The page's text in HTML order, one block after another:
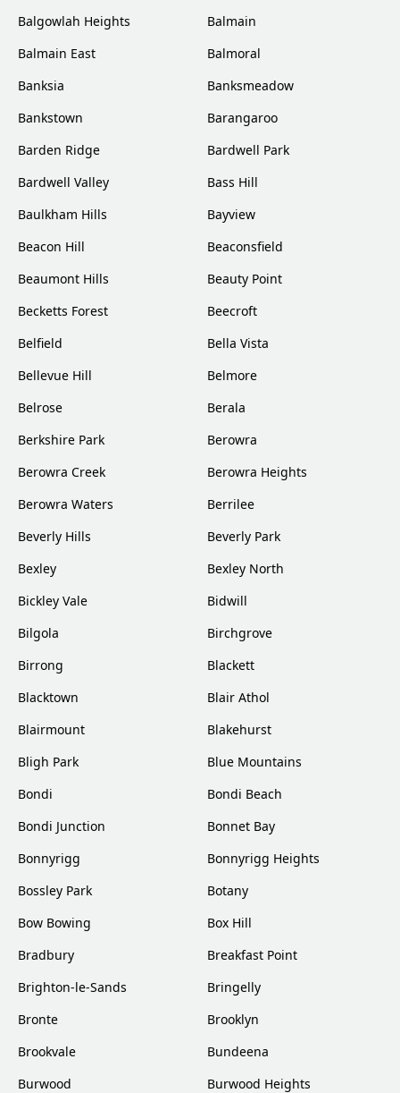
Balgowlah Heights
Balmain
Balmain East
Balmoral
Banksia
Banksmeadow
Bankstown
Barangaroo
Barden Ridge
Bardwell Park
Bardwell Valley
Bass Hill
Baulkham Hills
Bayview
Beacon Hill
Beaconsfield
Beaumont Hills
Beauty Point
Becketts Forest
Beecroft
Belfield
Bella Vista
Bellevue Hill
Belmore
Belrose
Berala
Berkshire Park
Berowra
Berowra Creek
Berowra Heights
Berowra Waters
Berrilee
Beverly Hills
Beverly Park
Bexley
Bexley North
Bickley Vale
Bidwill
Bilgola
Birchgrove
Birrong
Blackett
Blacktown
Blair Athol
Blairmount
Blakehurst
Bligh Park
Blue Mountains
Bondi
Bondi Beach
Bondi Junction
Bonnet Bay
Bonnyrigg
Bonnyrigg Heights
Bossley Park
Botany
Bow Bowing
Box Hill
Bradbury
Breakfast Point
Brighton-le-Sands
Bringelly
Bronte
Brooklyn
Brookvale
Bundeena
Burwood
Burwood Heights